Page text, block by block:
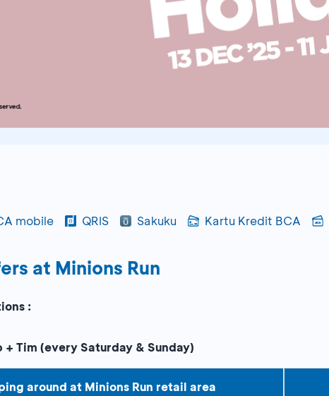
mobile QRIS Sakuku Kartu Kredit BCA
at Minions Run
:
+ Tim (every Saturday & Sunday)
around at Minions Run retail area